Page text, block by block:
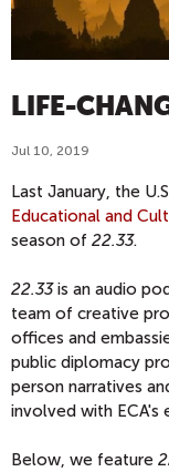
LIFE-
Jul 10, 2019
Last January, the
Educational and
season of 22.33.
22.33is an audio
team of creative
offices and
public diplomacy
person narratives
involved with ECA's
Below, we feature